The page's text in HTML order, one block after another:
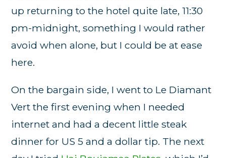
up returning to the hotel quite late, 11:30
pm-midnight, something I would rather
avoid when alone, but I could be at ease
here.
On the bargain side, I went to Le Diamant
Vert the first evening when I needed
internet and had a decent little steak
dinner for US 5 and a dollar tip. The next